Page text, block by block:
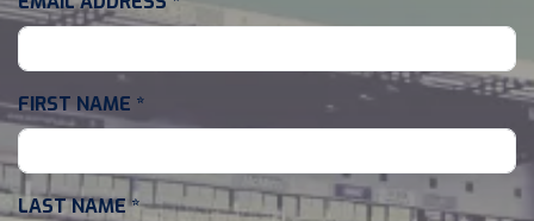
FIRST NAME *
LAST NAME*